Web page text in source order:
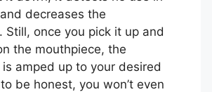
decreases the
Still, once you pick it up and
the mouthpiece, the
amped up to your desired
be honest, you won’t even